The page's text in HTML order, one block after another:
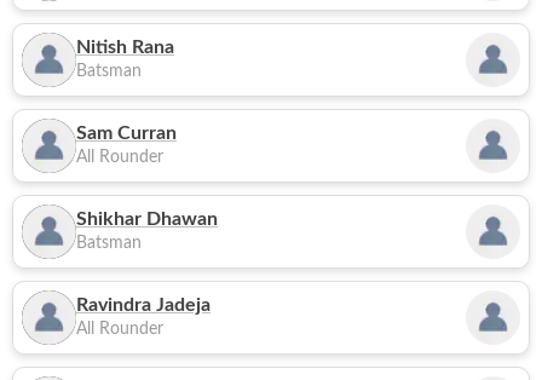
Nitish Rana
Batsman
Sam Curran
All Rounder
Shikhar Dhawan
Batsman
Ravindra Jadeja
All Rounder